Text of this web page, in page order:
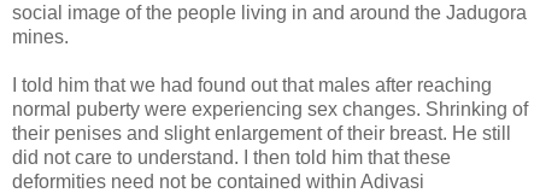
social image of the people living in and around the Jadugora
mines.
I told him that we had found out that males after reaching
normal puberty were experiencing sex changes. Shrinking of
their penises and slight enlargement of their breast. He still
did not care to understand. I then told him that these
deformities need not be contained within Adivasi